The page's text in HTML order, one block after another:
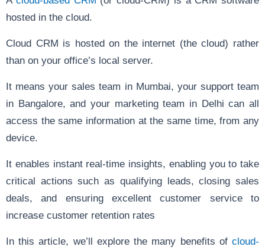
hosted in the cloud.
Cloud CRM is hosted on the internet (the cloud) rather
than on your office’s local server.
It means your sales team in Mumbai, your support team
in Bangalore, and your marketing team in Delhi can all
access the same information at the same time, from any
device.
It enables instant real-time insights, enabling you to take
critical actions such as qualifying leads, closing sales
deals, and ensuring excellent customer service to
increase customer retention rates
In this article, we’ll explore the many benefits of cloud-